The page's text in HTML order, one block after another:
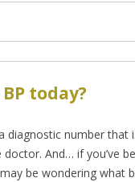
today?
diagnostic number that
And… if you’ve
be wondering what